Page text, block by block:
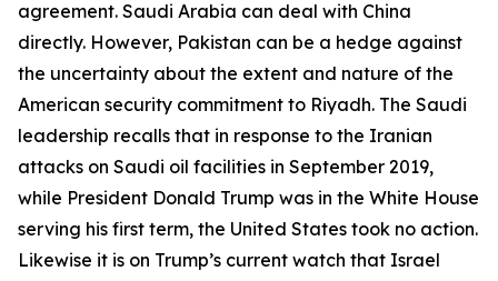
agreement. Saudi Arabia can deal with China
directly. However, Pakistan can be a hedge against
the uncertainty about the extent and nature of the
American security commitment to Riyadh. The Saudi
leadership recalls that in response to the Iranian
attacks on Saudi oil facilities in September 2019,
while President Donald Trump was in the White House
serving his first term, the United States took no action.
Likewise it is on Trump’s current watch that Israel